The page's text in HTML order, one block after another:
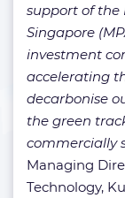
support of
Singapore
investment
accelerating
decarbonise
the green
commercially
Managing
Technology,